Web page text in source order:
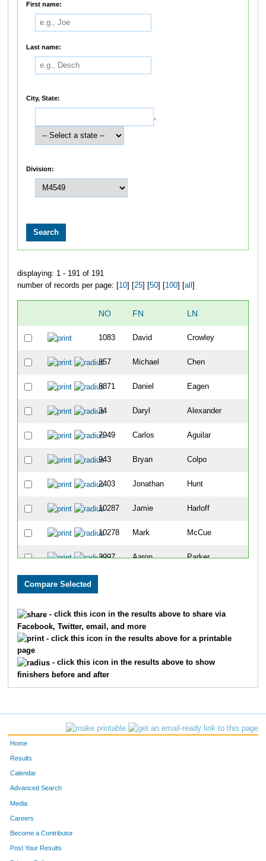
First name:
Last name:
City, State:
,
Division:
displaying: 1 - 191 of 191
number of records per page: [ 10] [ 25] [ 50] [ 100] [ all
NO FN LN
1083 David Crowley
857 Michael Chen
8871 Daniel Eagen
34 Daryl Alexander
7949 Carlos Aguilar
943 Bryan Colpo
2403 Jonathan Hunt
10287 Jamie Harloff
10278 Mark McCue
3997 Aaron Parker
6943 Joseph
8728
3995 Kevin Parke
- click this icon in the results above to share via
Facebook, Twitter, email, and more
- click this icon in the results above for a printable
page
- click this icon in the results above to show
finishers before and after
Home
Results
Calendar
Advanced Search
Media
Careers
Become a Contributor
Post Your Results